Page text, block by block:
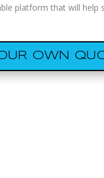
platform that will help
OWN